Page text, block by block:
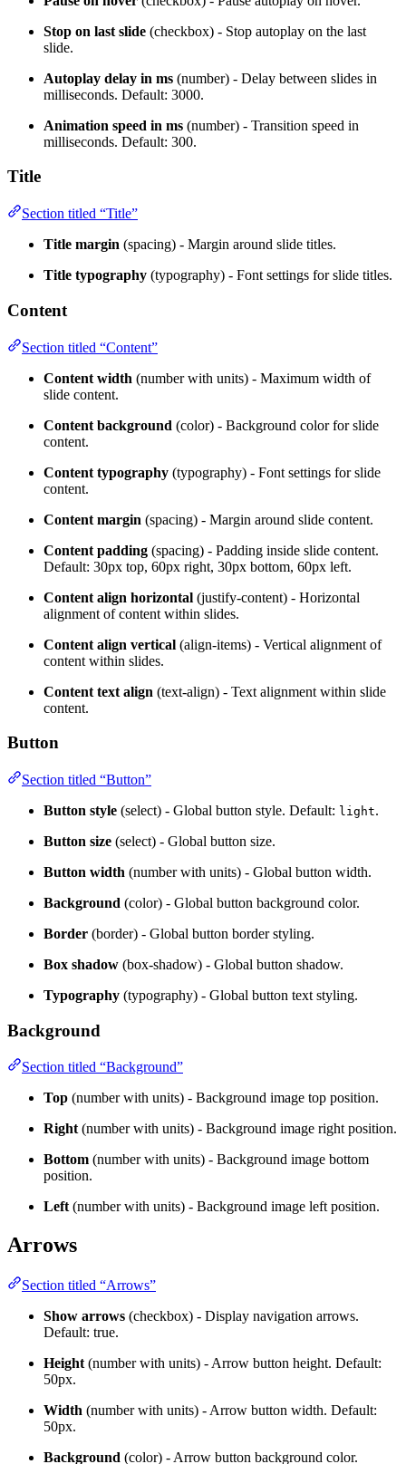
Stop on last slide (checkbox) - Stop autoplay on the last
slide.
Autoplay delay in ms (number) - Delay between slides in
milliseconds. Default: 3000.
Animation speed in ms (number) - Transition speed in
milliseconds. Default: 300.
Title
Section titled “Title”
Title margin (spacing) - Margin around slide titles.
Title typography (typography) - Font settings for slide titles.
Content
Section titled “Content”
Content width (number with units) - Maximum width of
slide content.
Content background (color) - Background color for slide
content.
Content typography (typography) - Font settings for slide
content.
Content margin (spacing) - Margin around slide content.
Content padding (spacing) - Padding inside slide content.
Default: 30px top, 60px right, 30px bottom, 60px left.
Content align horizontal (justify-content) - Horizontal
alignment of content within slides.
Content align vertical (align-items) - Vertical alignment of
content within slides.
Content text align (text-align) - Text alignment within slide
content.
Button
Section titled “Button”
Button style (select) - Global button style. Default: light.
Button size (select) - Global button size.
Button width (number with units) - Global button width.
Background (color) - Global button background color.
Border (border) - Global button border styling.
Box shadow (box-shadow) - Global button shadow.
Typography (typography) - Global button text styling.
Background
Section titled “Background”
Top (number with units) - Background image top position.
Right (number with units) - Background image right position.
Bottom (number with units) - Background image bottom
position.
Left (number with units) - Background image left position.
Arrows
Section titled “Arrows”
Show arrows (checkbox) - Display navigation arrows.
Default: true.
Height (number with units) - Arrow button height. Default:
50px.
Width (number with units) - Arrow button width. Default:
50px.
Background (color) - Arrow button background color.